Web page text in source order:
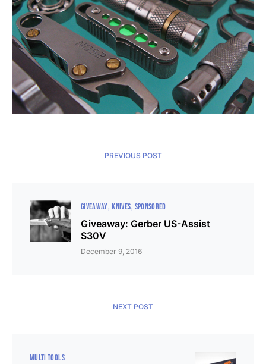
PREVIOUS POST
GIVEAWAY KNIVES SPONSORED
Giveaway: Gerber US-Assist
S30V
December 9, 2016
NEXT POST
MULTI TOOLS